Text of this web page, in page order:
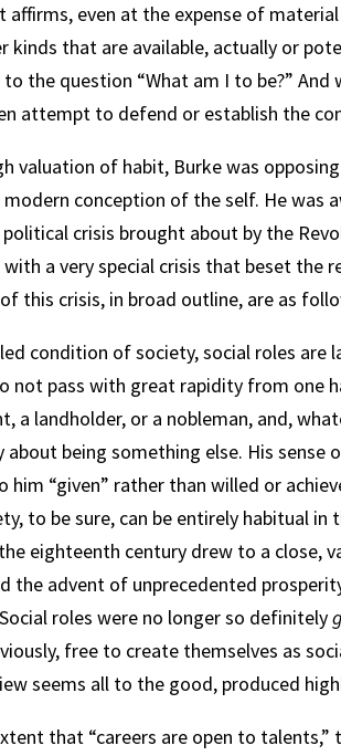
affirms, even at the expense of
kinds that are available, actually or
to the question “What am I to be?”
attempt to defend or establish the
valuation of habit, Burke was
modern conception of the self. He was
crisis brought about by the
with a very special crisis that beset the
this crisis, in broad outline, are as
condition of society, social roles are
not pass with great rapidity from one
a landholder, or a nobleman, and,
about being something else. His
him “given” rather than willed or
to be sure, can be entirely habitual
eighteenth century drew to a close,
the advent of unprecedented
roles were no longer so definitely
free to create themselves as
seems all to the good, produced
that “careers are open to